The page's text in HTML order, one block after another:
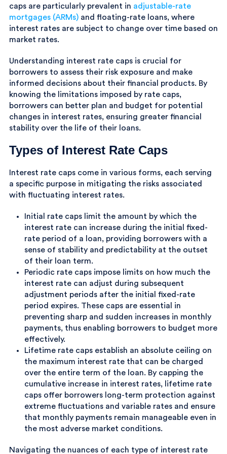
caps are particularly prevalent in adjustable-rate
mortgages (ARMs)and floating-rate loans, where
interest rates are subject to change over time based on
market rates.
Understanding interest rate caps is crucial for
borrowers to assess their risk exposure and make
informed decisions about their financial products. By
knowing the limitations imposed by rate caps,
borrowers can better plan and budget for potential
changes in interest rates, ensuring greater financial
stability over the life of their loans.
Types of Interest Rate Caps
Interest rate caps come in various forms, each serving
a specific purpose in mitigating the risks associated
with fluctuating interest rates.
Initial rate caps limit the amount by which the
interest rate can increase during the initial fixed-
rate period of a loan, providing borrowers with a
sense of stability and predictability at the outset
of their loan term.
Periodic rate caps impose limits on how much the
interest rate can adjust during subsequent
adjustment periods after the initial fixed-rate
period expires. These caps are essential in
preventing sharp and sudden increases in monthly
payments, thus enabling borrowers to budget more
effectively.
Lifetime rate caps establish an absolute ceiling on
the maximum interest rate that can be charged
over the entire term of the loan. By capping the
cumulative increase in interest rates, lifetime rate
caps offer borrowers long-term protection against
extreme fluctuations and variable rates and ensure
that monthly payments remain manageable even in
the most adverse market conditions.
Navigating the nuances of each type of interest rate